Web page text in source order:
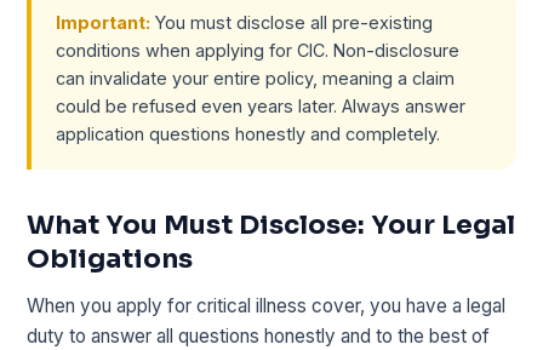
Important: You must disclose all pre-existing
conditions when applying for CIC. Non-disclosure
can invalidate your entire policy, meaning a claim
could be refused even years later. Always answer
application questions honestly and completely.
What You Must Disclose: Your Legal
Obligations
When you apply for critical illness cover, you have a legal
duty to answer all questions honestly and to the best of